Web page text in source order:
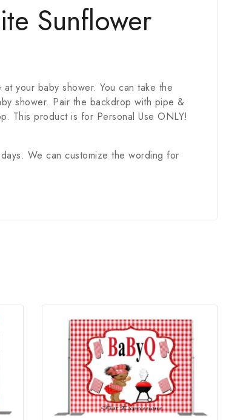
Sunflower
your baby shower. You can take the
shower. Pair the backdrop with pipe &
This product is for Personal Use ONLY!
We can customize the wording for